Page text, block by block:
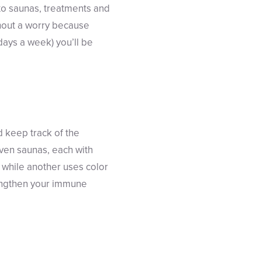
saunas, treatments and
a worry because
a week) you’ll be
keep track of the
saunas, each with
another uses color
your immune